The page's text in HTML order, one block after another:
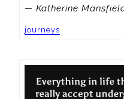
— Katherine
journeys